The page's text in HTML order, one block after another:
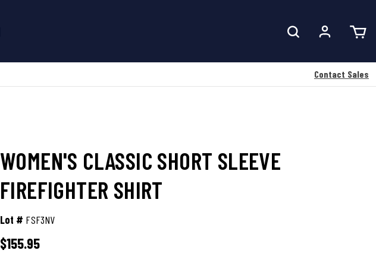
Contact Sales
WOMEN'S CLASSIC SHORT SLEEVE
FIREFIGHTER SHIRT
Lot # FSF3NV
$155.95